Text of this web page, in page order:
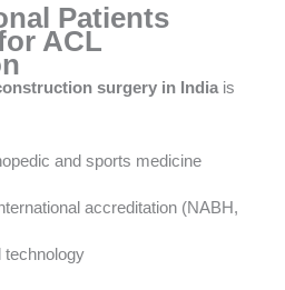
Patients
ACL
surgery in Indiais
and sports medicine
accreditation (NABH,
technology